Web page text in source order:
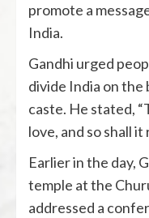
promote a
India.
Gandhi urged
divide India on the
caste. He stated,
love, and so shall it
Earlier in the day,
temple at the
addressed a